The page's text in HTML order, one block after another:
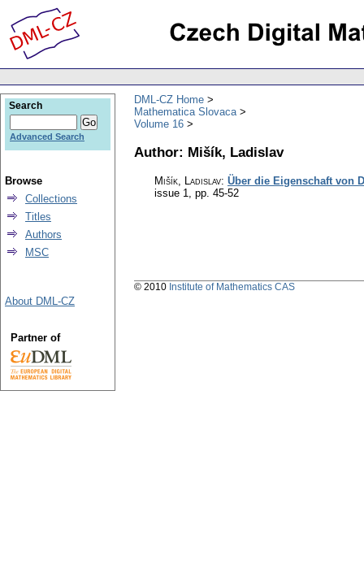
DML-CZ Home
Mathematica Slovaca
Volume 16
Author: Mišík, Ladislav
Mišík, Ladislav: Über die Eigenschaft von
issue 1, pp. 45-52
Search
Advanced Search
Browse
Collections
Titles
Authors
MSC
About DML-CZ
Partner of
© 2010 Institute of Mathematics CAS